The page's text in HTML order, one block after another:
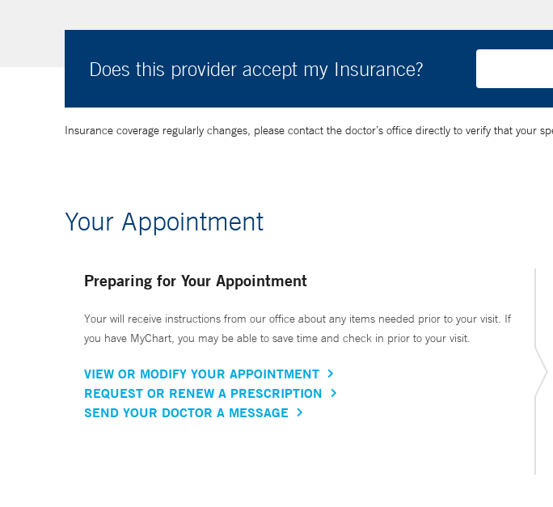
Does this provider accept my Insurance?
Insurance coverage regularly changes, please contact the doctor’s office directly to verify that your
Your Appointment
Preparing for Your Appointment
Your will receive instructions from our office about any items needed prior to your visit. If
you have MyChart, you may be able to save time and check in prior to your visit.
VIEW OR MODIFY YOUR APPOINTMENT
REQUEST OR RENEW A PRESCRIPTION
SEND YOUR DOCTOR A MESSAGE